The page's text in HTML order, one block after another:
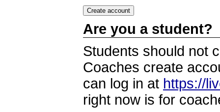
Are you a student?
Students should not
Coaches create
can log in at https://
right now is for